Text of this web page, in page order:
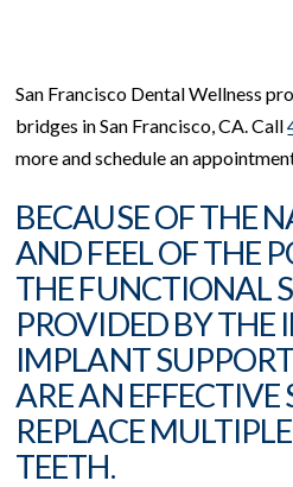
San Francisco Dental Wellness
bridges in San Francisco, CA. Call
more and schedule an
BECAUSE OF THE
AND FEEL OF THE
THE FUNCTIONAL
PROVIDED BY THE
IMPLANT
ARE AN
REPLACE
TEETH.